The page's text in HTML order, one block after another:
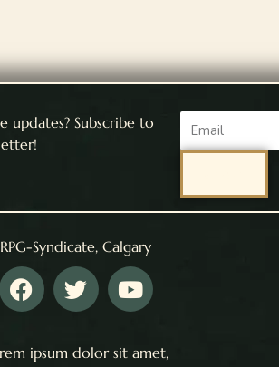
updates? Subscribe to
Email
RPG-Syndicate, Calgary
F
a
c
b
T
w
i
t
Y
o
u
u
ipsum dolor sit amet,